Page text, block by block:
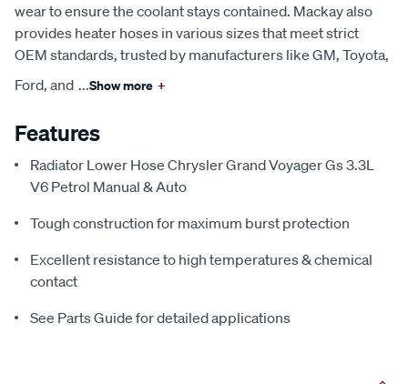
wear to ensure the coolant stays contained. Mackay also
provides heater hoses in various sizes that meet strict
OEM standards, trusted by manufacturers like GM, Toyota,
Ford, and ...Show more +
Features
Radiator Lower Hose Chrysler Grand Voyager Gs 3.3L
V6 Petrol Manual & Auto
Tough construction for maximum burst protection
Excellent resistance to high temperatures & chemical
contact
See Parts Guide for detailed applications